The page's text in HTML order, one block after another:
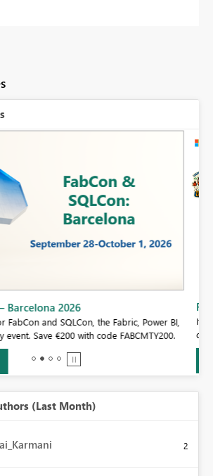
Sticker Challenge - Barcelona 2026
you will definitely want to check out our
Barcelona edition!
(Last Month)
2